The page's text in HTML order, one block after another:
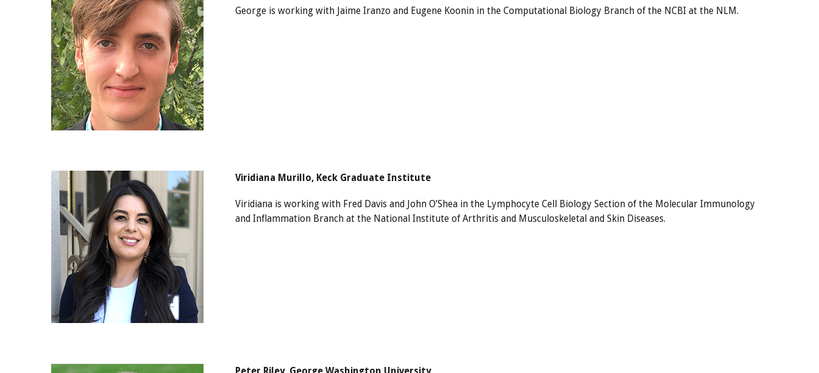
George is working with Jaime Iranzo and Eugene Koonin in the Computational Biology Branch of the NCBI at the NLM.
Viridiana Murillo, Keck Graduate Institute
Viridiana is working with Fred Davis and John O’Shea in the Lymphocyte Cell Biology Section of the Molecular Immunology
and Inflammation Branch at the National Institute of Arthritis and Musculoskeletal and Skin Diseases.